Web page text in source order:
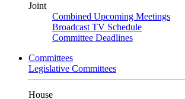
Joint
Combined Upcoming Meetings
Broadcast TV Schedule
Committee Deadlines
Committees
Legislative Committees
House